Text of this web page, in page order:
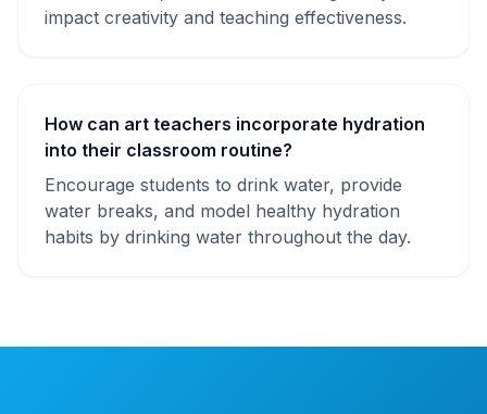
impact creativity and teaching effectiveness.
How can art teachers incorporate hydration
into their classroom routine?
Encourage students to drink water, provide
water breaks, and model healthy hydration
habits by drinking water throughout the day.